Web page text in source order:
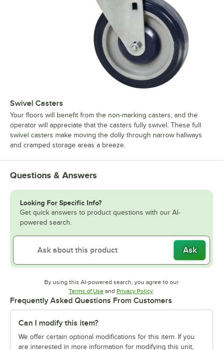
Swivel Casters
Your floors will benefit from the non-marking casters, and the
operator will appreciate that the casters fully swivel. These full
swivel casters make moving the dolly through narrow hallways
and cramped storage areas a breeze.
Questions & Answers
Looking For Specific Info?
Get quick answers to product questions with our AI-
powered search.
Ask
By using this AI-powered search, you agree to our
Terms of UseOpens in new tab
and Privacy PolicyOpens in new tab
.
Frequently Asked Questions From Customers
Can I modify this item?
We offer certain optional modifications for this item. If you
are interested in more information for modifying this unit,